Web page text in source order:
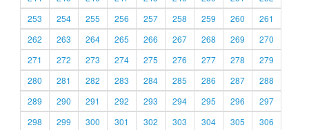
253
254 255 256 257 258 259 260
261
262
263 264 265 266 267 268 269
270
271
272 273 274 275 276 277 278
279
280
281 282 283 284 285 286 287
288
289
290 291 292 293 294 295 296
297
298
299 300 301 302 303 304 305 306